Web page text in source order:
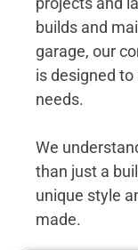
builds and
garage, our
is designed
needs.
We
than just a
unique style
made.